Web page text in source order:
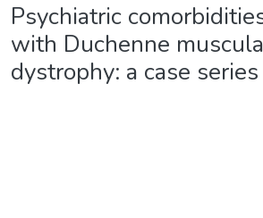
Psychiatric
with Duchenne
dystrophy: a case series